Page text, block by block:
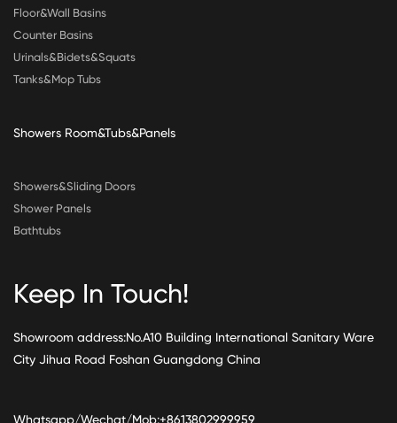
Floor&Wall Basins
Counter Basins
Urinals&Bidets&Squats
Tanks&Mop Tubs
Showers Room&Tubs&Panels
Showers&Sliding Doors
Shower Panels
Bathtubs
Keep In Touch!
Showroom address:No.A10 Building International Sanitary Ware
City Jihua Road Foshan Guangdong China
Whatsapp/Wechat/Mob:+8613802999959